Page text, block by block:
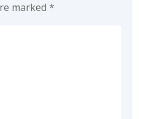
marked *